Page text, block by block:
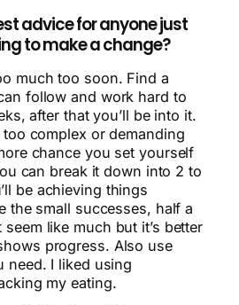
advice for anyone just
to make a change?
much too soon. Find a
follow and work hard to
after that you’ll be into it.
complex or demanding
chance you set yourself
can break it down into 2 to
be achieving things
the small successes, half a
like much but it’s better
progress. Also use
need. I liked using
my eating.